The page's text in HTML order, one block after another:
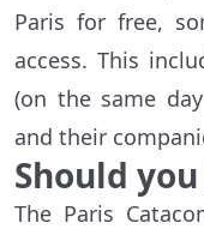
Paris for free,
access. This
(on the same
and their
Should
The Paris